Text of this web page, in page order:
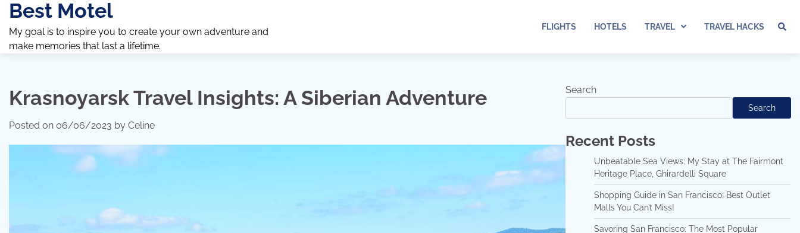
Skip
content
Best Motel
My goal is to inspire you to create your own adventure and
make memories that last a lifetime.
FLIGHTS HOTELS TRAVEL TRAVEL HACKS
Krasnoyarsk Travel Insights: A Siberian Adventure
Posted on 06/06/2023 by Celine
Search
Search
Recent Posts
Unbeatable Sea Views: My Stay at The Fairmont
Heritage Place, Ghirardelli Square
Shopping Guide in San Francisco: Best Outlet
Malls You Can’t Miss!
Savoring San Francisco: The Most Popular